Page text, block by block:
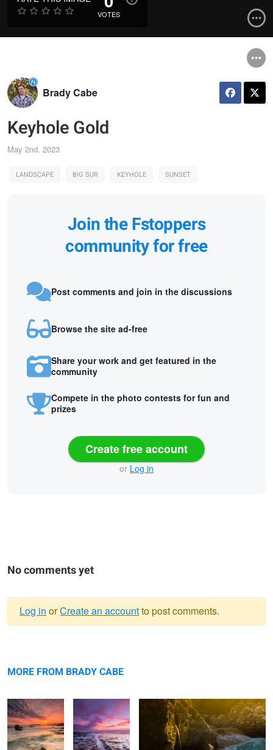
VOTES
Brady Cabe
Keyhole Gold
May 2nd, 2023
LANDSCAPE BIG SUR KEYHOLE SUNSET
Join the Fstoppers
community for free
Post comments and join in the discussions
Browse the site ad-free
Share your work and get featured in the
community
Compete in the photo contests for fun and
prizes
Create free account
or Log in
No comments yet
message
Log in orCreate an accountto post comments.
MORE FROM BRADY CABE
Canyon